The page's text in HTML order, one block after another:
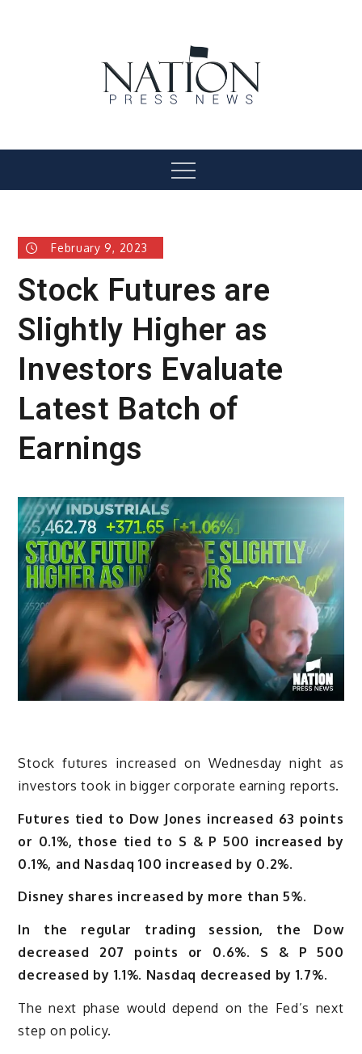
Menu
February 9, 2023
Stock Futures are
Slightly Higher as
Investors Evaluate
Latest Batch of
Earnings
Stock futures increased on Wednesday night as
investors took in bigger corporate earning reports.
Futures tied to Dow Jones increased 63 points
or 0.1%, those tied to S & P 500 increased by
0.1%, and Nasdaq 100 increased by 0.2%.
Disney shares increased by more than 5%.
In the regular trading session, the Dow
decreased 207 points or 0.6%. S & P 500
decreased by 1.1%. Nasdaq decreased by 1.7%.
The next phase would depend on the Fed’s next
step on policy.